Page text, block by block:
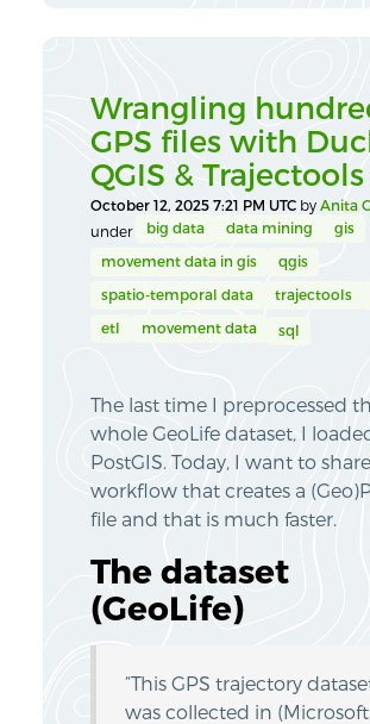
Wrangling
GPS files with
QGIS & Trajectools
October 12, 2025 7:21 PM UTC by Anita
under
big data data mining gis
movement data in gis qgis
spatio-temporal data trajectools
etl movement data sql
The last time I preprocessed
whole GeoLife dataset, I
PostGIS. Today, I want to
workflow that creates a
file and that is much faster.
The dataset
(GeoLife)
“This GPS trajectory
was collected in (Microsoft